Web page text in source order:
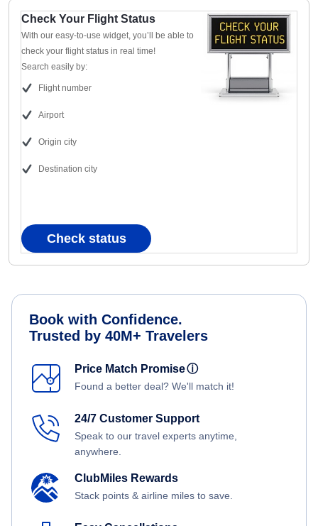
Check Your Flight Status
With our easy-to-use widget, you’ll be able to
check your flight status in real time!
Search easily by:
Flight number
Airport
Origin city
Destination city
Check status
Book with Confidence.
Trusted by 40M+ Travelers
Price Match Promiseⓘ
Found a better deal? We'll match it!
24/7 Customer Support
Speak to our travel experts anytime,
anywhere.
ClubMiles Rewards
Stack points & airline miles to save.